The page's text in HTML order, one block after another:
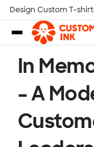
Skip to main
Design Custom T-
In
– A